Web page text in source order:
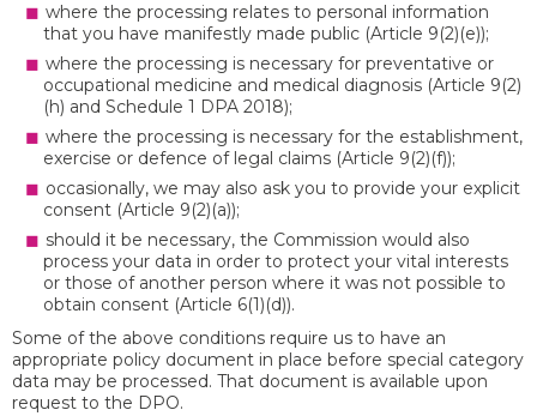
where the processing relates to personal information
that you have manifestly made public (Article 9(2)(e));
where the processing is necessary for preventative or
occupational medicine and medical diagnosis (Article 9(2)
(h) and Schedule 1 DPA 2018);
where the processing is necessary for the establishment,
exercise or defence of legal claims (Article 9(2)(f));
occasionally, we may also ask you to provide your explicit
consent (Article 9(2)(a));
should it be necessary, the Commission would also
process your data in order to protect your vital interests
or those of another person where it was not possible to
obtain consent (Article 6(1)(d)).
Some of the above conditions require us to have an
appropriate policy document in place before special category
data may be processed. That document is available upon
request to the DPO.